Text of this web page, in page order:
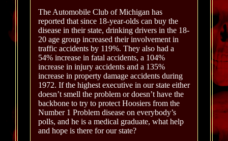
The Automobile Club of Michigan has
reported that since 18-year-olds can buy the
disease in their state, drinking drivers in the 18-
20 age group increased their involvement in
traffic accidents by 119%. They also had a
54% increase in fatal accidents, a 104%
increase in injury accidents and a 135%
increase in property damage accidents during
1972. If the highest executive in our state either
doesn’t smell the problem or doesn’t have the
backbone to try to protect Hoosiers from the
Number 1 Problem disease on everybody’s
polls, and he is a medical graduate, what help
and hope is there for our state?